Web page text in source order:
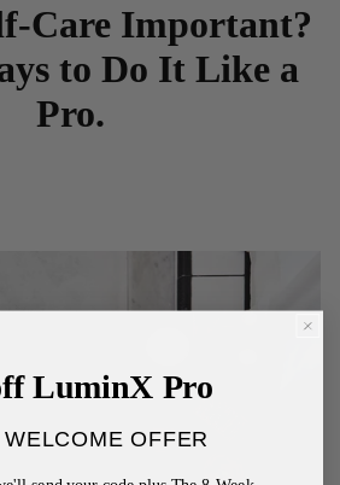
Care Important?
to Do It Like a
Pro.
LuminX Pro
OFFER